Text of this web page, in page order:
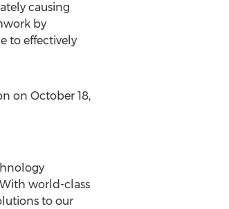
causing
by
to effectively
on October 18,
world-class
to our